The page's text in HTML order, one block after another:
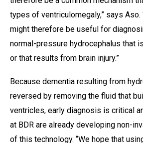
types of ventriculomegaly,” says Aso.
might therefore be useful for
normal-pressure hydrocephalus that
or that results from brain injury.”
Because dementia resulting from
reversed by removing the fluid that
ventricles, early diagnosis is critical
at BDR are already developing non-
of this technology. “We hope that